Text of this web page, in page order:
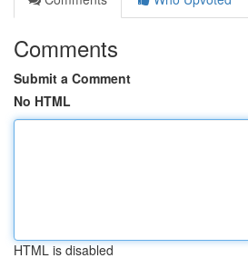
Comments
Submit a Comment
No HTML
HTML is disabled